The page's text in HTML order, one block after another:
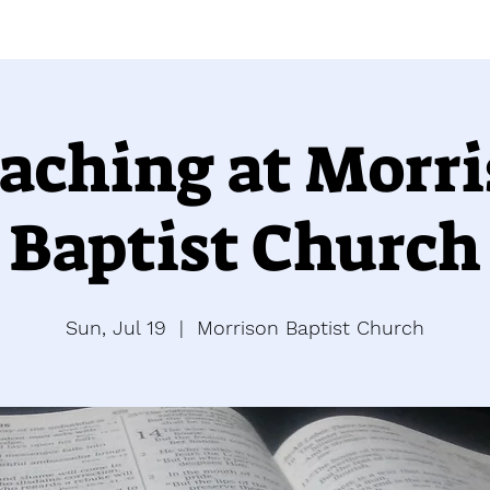
at
Baptist Church
Sun, Jul 19
  |
Morrison Baptist Church